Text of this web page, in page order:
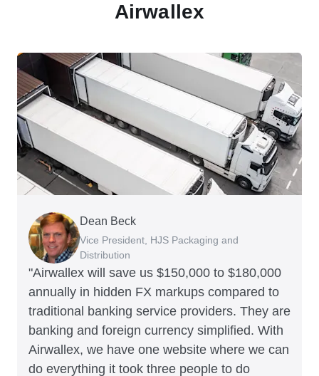
Airwallex
"Airwallex will save us $150,000 to $180,000
annually in hidden FX markups compared to
traditional banking service providers. They are
banking and foreign currency simplified. With
Airwallex, we have one website where we can
do everything it took three people to do
Dean Beck
Vice President, HJS Packaging and
Distribution
Hari Polavarapu
CEO, Taxila Stone
Murray Kester
CEO, Cosmetics Now – eCommerce
Gauri Nanda